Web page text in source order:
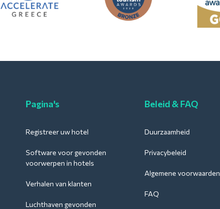
Pagina's
Registreer uw hotel
Software voor gevonden
voorwerpen in hotels
Verhalen van klanten
Luchthaven gevonden
Beleid & FAQ
Duurzaamheid
Privacybeleid
Algemene voorwaarden
FAQ